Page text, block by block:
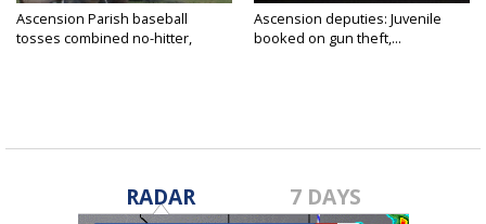
Ascension Parish baseball
tosses combined no-hitter,
Ascension deputies: Juvenile
booked on gun theft,...
RADAR 7 DAYS